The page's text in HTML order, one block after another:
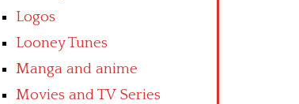
Logos
Looney Tunes
Manga and anime
Movies and TV Series